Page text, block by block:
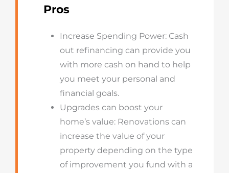
Pros
Increase Spending Power: Cash
out refinancing can provide you
with more cash on hand to help
you meet your personal and
financial goals.
Upgrades can boost your
home’s value: Renovations can
increase the value of your
property depending on the type
of improvement you fund with a